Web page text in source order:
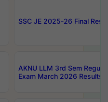
SSC JE 2025-26 Final
AKNU LLM 3rd Sem
Exam March 2026 Results